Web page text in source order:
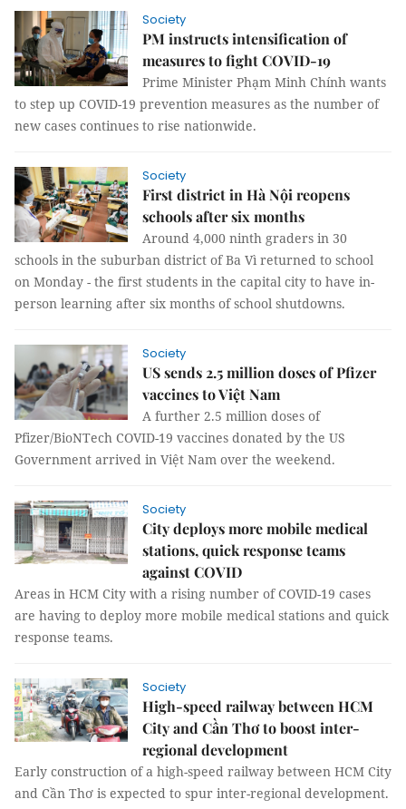
Society
PM instructs intensification of
measures to fight COVID-19
Prime Minister Phạm Minh Chính wants
to step up COVID-19 prevention measures as the number of
new cases continues to rise nationwide.
Society
First district in Hà Nội reopens
schools after six months
Around 4,000 ninth graders in 30
schools in the suburban district of Ba Vì returned to school
on Monday - the first students in the capital city to have in-
person learning after six months of school shutdowns.
Society
US sends 2.5 million doses of Pfizer
vaccines to Việt Nam
A further 2.5 million doses of
Pfizer/BioNTech COVID-19 vaccines donated by the US
Government arrived in Việt Nam over the weekend.
Society
City deploys more mobile medical
stations, quick response teams
against COVID
Areas in HCM City with a rising number of COVID-19 cases
are having to deploy more mobile medical stations and quick
response teams.
Society
High-speed railway between HCM
City and Cần Thơ to boost inter-
regional development
Early construction of a high-speed railway between HCM City
and Cần Thơ is expected to spur inter-regional development.